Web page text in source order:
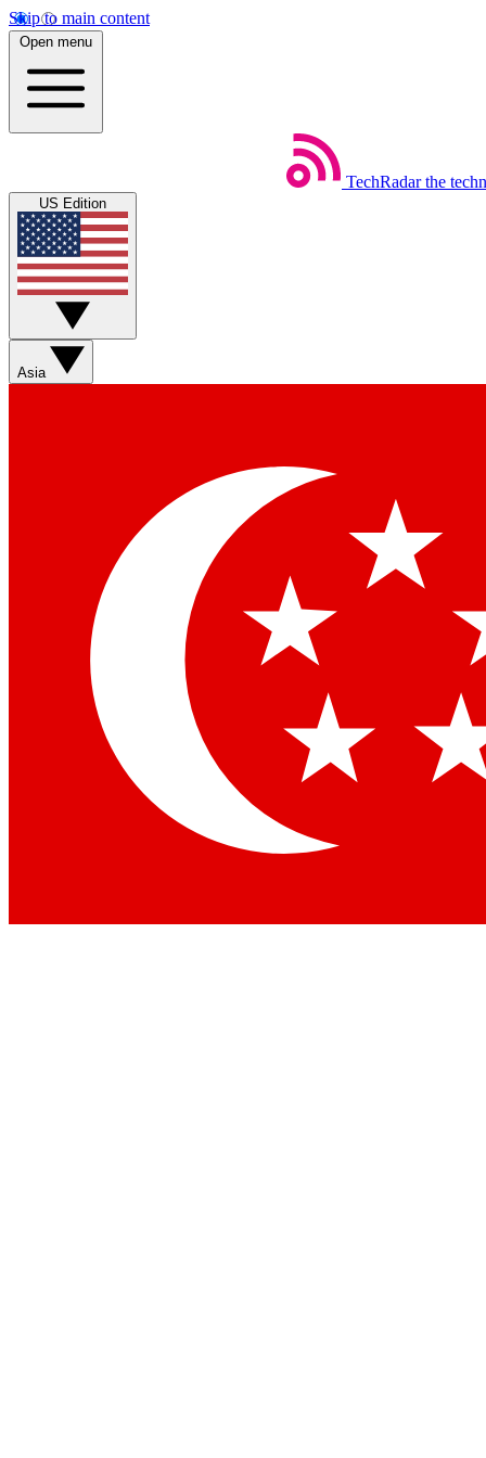
Skip to main content
Open menu
TechRadar the
US Edition
Asia